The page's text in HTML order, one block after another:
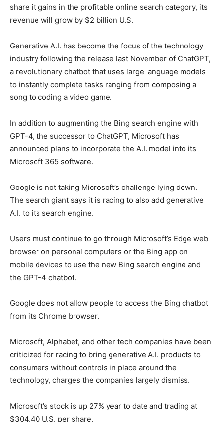
share it gains in the profitable online search category, its
revenue will grow by $2 billion U.S.
Generative A.I. has become the focus of the technology
industry following the release last November of ChatGPT,
a revolutionary chatbot that uses large language models
to instantly complete tasks ranging from composing a
song to coding a video game.
In addition to augmenting the Bing search engine with
GPT-4, the successor to ChatGPT, Microsoft has
announced plans to incorporate the A.I. model into its
Microsoft 365 software.
Google is not taking Microsoft’s challenge lying down.
The search giant says it is racing to also add generative
A.I. to its search engine.
Users must continue to go through Microsoft’s Edge web
browser on personal computers or the Bing app on
mobile devices to use the new Bing search engine and
the GPT-4 chatbot.
Google does not allow people to access the Bing chatbot
from its Chrome browser.
Microsoft, Alphabet, and other tech companies have been
criticized for racing to bring generative A.I. products to
consumers without controls in place around the
technology, charges the companies largely dismiss.
Microsoft’s stock is up 27% year to date and trading at
$304.40 U.S. per share.